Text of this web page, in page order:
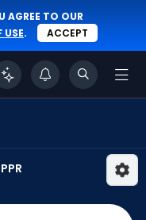
AGREE TO OUR
USE. ACCEPT